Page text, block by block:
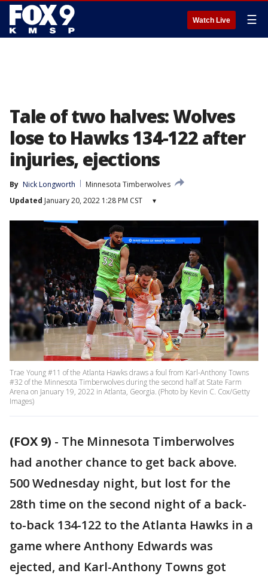
Watch Live ☰
Tale of two halves: Wolves
lose to Hawks 134-122 after
injuries, ejections
By Nick Longworth
Minnesota Timberwolves
Updated January 20, 2022 1:28 PM CST ▾
Trae Young #11 of the Atlanta Hawks draws a foul from Karl-Anthony Towns
#32 of the Minnesota Timberwolves during the second half at State Farm
Arena on January 19, 2022 in Atlanta, Georgia. (Photo by Kevin C. Cox/Getty
Images)
(FOX 9) - The Minnesota Timberwolves
had another chance to get back above.
500 Wednesday night, but lost for the
28th time on the second night of a back-
to-back 134-122 to the Atlanta Hawks in a
game where Anthony Edwards was
ejected, and Karl-Anthony Towns got